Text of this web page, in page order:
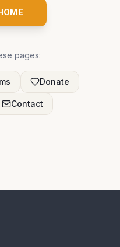
pages:
Donate
Contact